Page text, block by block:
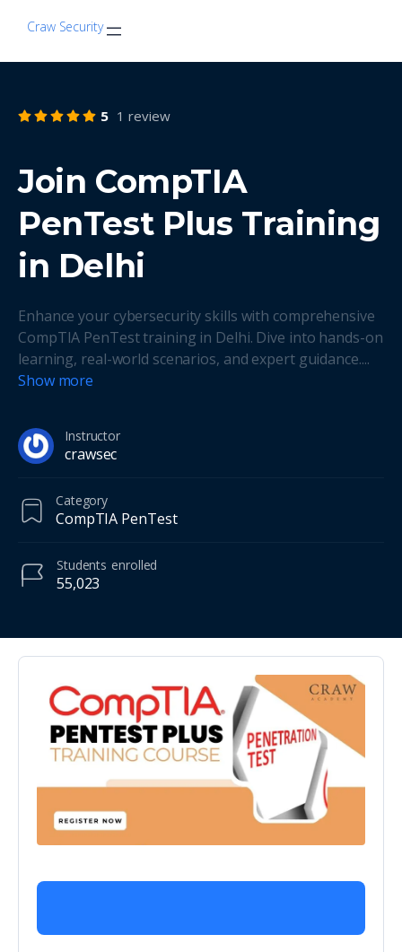
Craw Security
5 1 review
Join CompTIA
PenTest Plus Training
in Delhi
Enhance your cybersecurity skills with comprehensive
CompTIA PenTest training in Delhi. Dive into hands-on
learning, real-world scenarios, and expert guidance....
Show more
Instructor
crawsec
Category
CompTIA PenTest
55,023
Students enrolled